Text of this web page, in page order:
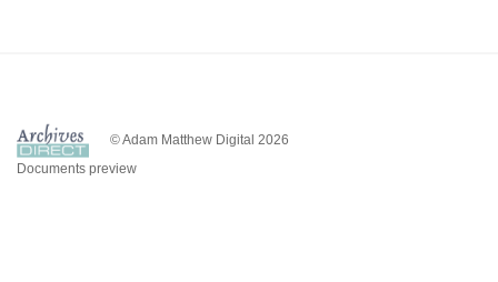
© Adam Matthew Digital 2026
Documents preview